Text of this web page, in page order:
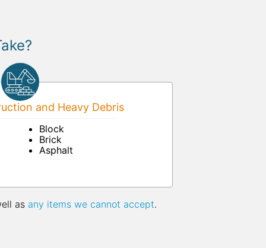
and Heavy Debris
Block
Brick
Asphalt
as any items we cannot accept.